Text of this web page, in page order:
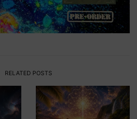
RELATED POSTS